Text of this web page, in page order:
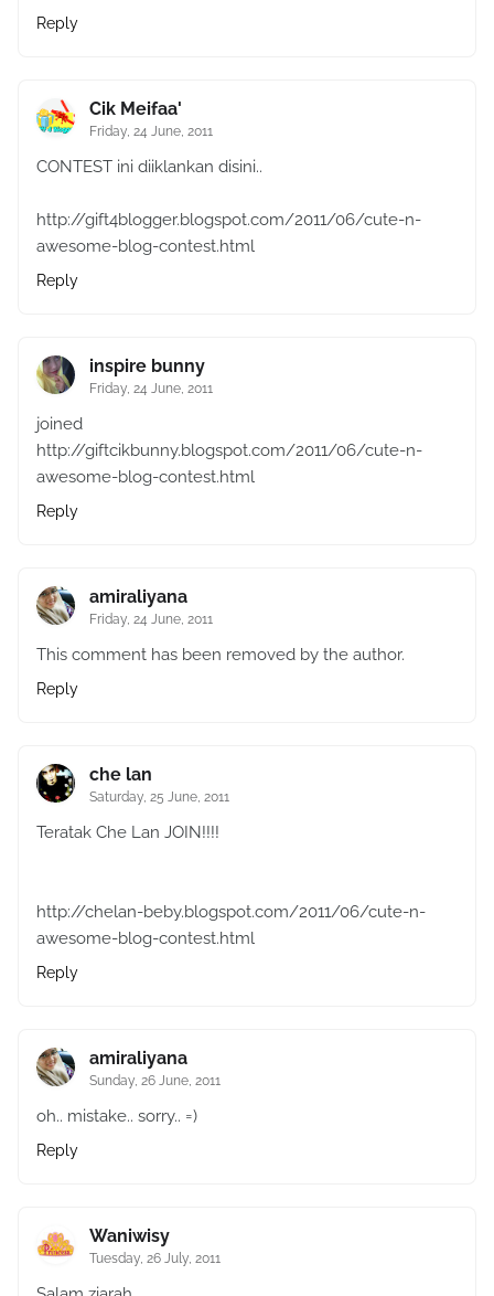
Reply
Cik Meifaa'
Friday, 24 June, 2011
CONTEST ini diiklankan disini..
http://gift4blogger.blogspot.com/2011/06/cute-n-
awesome-blog-contest.html
Reply
inspire bunny
Friday, 24 June, 2011
joined
http://giftcikbunny.blogspot.com/2011/06/cute-n-
awesome-blog-contest.html
Reply
amiraliyana
Friday, 24 June, 2011
This comment has been removed by the author.
Reply
che lan
Saturday, 25 June, 2011
Teratak Che Lan JOIN!!!!
http://chelan-beby.blogspot.com/2011/06/cute-n-
awesome-blog-contest.html
Reply
amiraliyana
Sunday, 26 June, 2011
oh.. mistake.. sorry.. =)
Reply
Waniwisy
Tuesday, 26 July, 2011